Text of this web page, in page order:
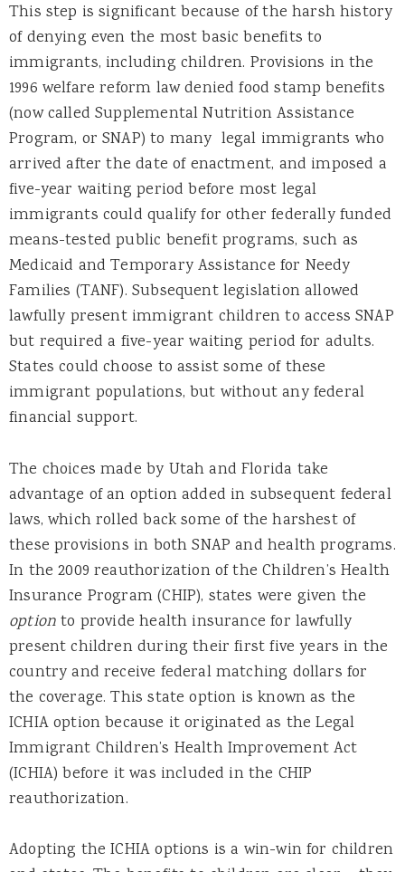
This step is significant because of the harsh history
of denying even the most basic benefits to
immigrants, including children. Provisions in the
1996 welfare reform law denied food stamp benefits
(now called Supplemental Nutrition Assistance
Program, or SNAP) to many legal immigrants who
arrived after the date of enactment, and imposed a
five-year waiting period before most legal
immigrants could qualify for other federally funded
means-tested public benefit programs, such as
Medicaid and Temporary Assistance for Needy
Families (TANF). Subsequent legislation allowed
lawfully present immigrant children to access SNAP
but required a five-year waiting period for adults.
States could choose to assist some of these
immigrant populations, but without any federal
financial support.
The choices made by Utah and Florida take
advantage of an option added in subsequent federal
laws, which rolled back some of the harshest of
these provisions in both SNAP and health programs.
In the 2009 reauthorization of the Children’s Health
Insurance Program (CHIP), states were given the
optionto provide health insurance for lawfully
present children during their first five years in the
country and receive federal matching dollars for
the coverage. This state option is known as the
ICHIA option because it originated as the Legal
Immigrant Children’s Health Improvement Act
(ICHIA) before it was included in the CHIP
reauthorization.
Adopting the ICHIA options is a win-win for children